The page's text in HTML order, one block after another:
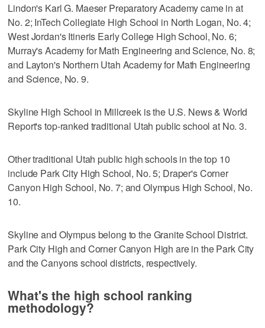
Lindon's Karl G. Maeser Preparatory Academy came in at
No. 2; InTech Collegiate High School in North Logan, No. 4;
West Jordan's Itineris Early College High School, No. 6;
Murray's Academy for Math Engineering and Science, No. 8;
and Layton's Northern Utah Academy for Math Engineering
and Science, No. 9.
Skyline High School in Millcreek is the U.S. News & World
Report's top-ranked traditional Utah public school at No. 3.
Other traditional Utah public high schools in the top 10
include Park City High School, No. 5; Draper's Corner
Canyon High School, No. 7; and Olympus High School, No.
10.
Skyline and Olympus belong to the Granite School District.
Park City High and Corner Canyon High are in the Park City
and the Canyons school districts, respectively.
What's the high school ranking
methodology?